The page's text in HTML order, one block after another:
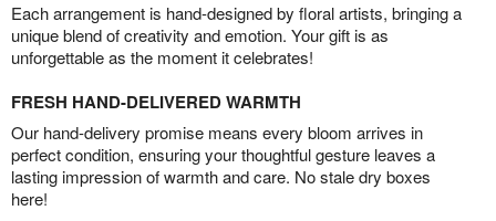
Each arrangement is hand-designed by floral artists, bringing a
unique blend of creativity and emotion. Your gift is as
unforgettable as the moment it celebrates!
FRESH HAND-DELIVERED WARMTH
Our hand-delivery promise means every bloom arrives in
perfect condition, ensuring your thoughtful gesture leaves a
lasting impression of warmth and care. No stale dry boxes
here!